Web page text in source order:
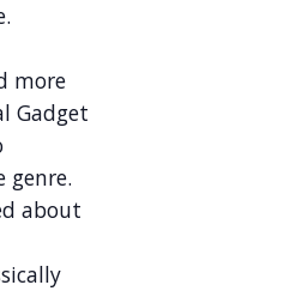
more
Gadget
about